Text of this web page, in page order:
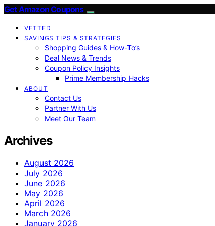
Get Amazon Coupons
VETTED
SAVINGS TIPS & STRATEGIES
Shopping Guides & How-To’s
Deal News & Trends
Coupon Policy Insights
Prime Membership Hacks
ABOUT
Contact Us
Partner With Us
Meet Our Team
Archives
August 2026
July 2026
June 2026
May 2026
April 2026
March 2026
January 2026